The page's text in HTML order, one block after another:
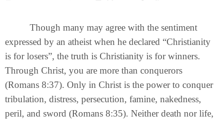
Though many may agree with the sentiment
expressed by an atheist when he declared “Christianity
is for losers”, the truth is Christianity is for winners.
Through Christ, you are more than conquerors
(Romans 8:37). Only in Christ is the power to conquer
tribulation, distress, persecution, famine, nakedness,
peril, and sword (Romans 8:35). Neither death nor life,